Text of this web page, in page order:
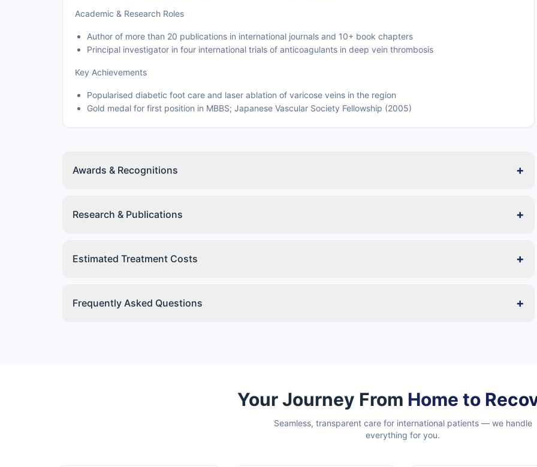
Academic & Research Roles
Author of more than 20 publications in international journals and 10+ book chapters
Principal investigator in four international trials of anticoagulants in deep vein thrombosis
Key Achievements
Popularised diabetic foot care and laser ablation of varicose veins in the region
Gold medal for first position in MBBS; Japanese Vascular Society Fellowship (2005)
Awards & Recognitions +
Research & Publications +
Estimated Treatment Costs +
Frequently Asked Questions +
Your Journey From Home to
Seamless, transparent care for international patients — we handle
everything for you.